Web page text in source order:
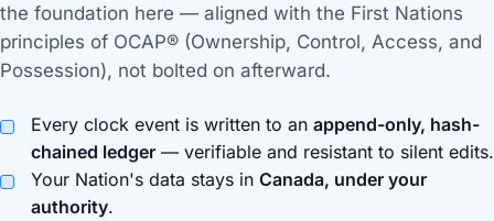
the foundation here — aligned with the First Nations
principles of OCAP® (Ownership, Control, Access, and
Possession), not bolted on afterward.
Every clock event is written to an append-only, hash-
chained ledger — verifiable and resistant to silent edits.
Your Nation's data stays in Canada, under your
authority.